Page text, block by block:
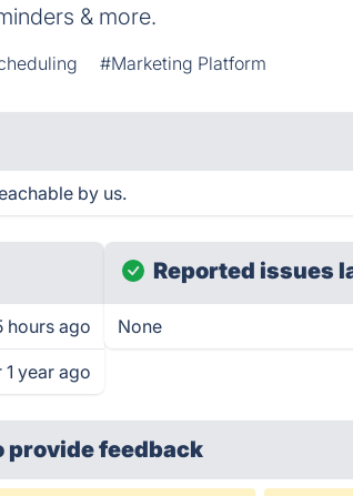
& more.
#Marketing Platform
by us.
hours ago
1 year ago
Reported issues
None
provide feedback